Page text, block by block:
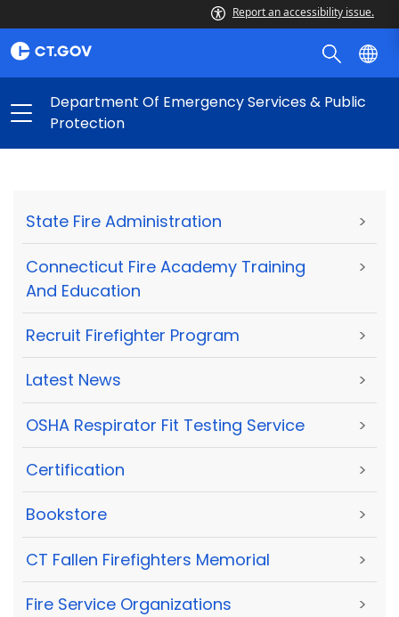
Report an accessibility issue.
Department Of Emergency Services & Public
Protection
State Fire Administration >
Connecticut Fire Academy Training
And Education
>
Recruit Firefighter Program >
Latest News >
OSHA Respirator Fit Testing Service >
Certification >
Bookstore >
CT Fallen Firefighters Memorial >
Fire Service Organizations >